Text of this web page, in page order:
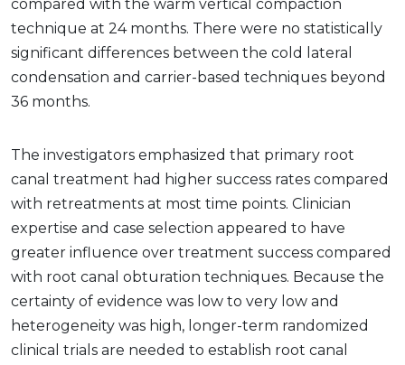
compared with the warm vertical compaction
technique at 24 months. There were no statistically
significant differences between the cold lateral
condensation and carrier-based techniques beyond
36 months.
The investigators emphasized that primary root
canal treatment had higher success rates compared
with retreatments at most time points. Clinician
expertise and case selection appeared to have
greater influence over treatment success compared
with root canal obturation techniques. Because the
certainty of evidence was low to very low and
heterogeneity was high, longer-term randomized
clinical trials are needed to establish root canal